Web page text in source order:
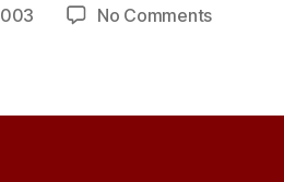
Post
author
e
No Commentson